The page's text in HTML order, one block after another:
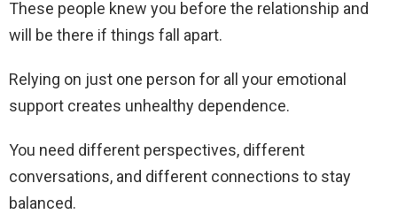
These people knew you before the relationship and
will be there if things fall apart.
Relying on just one person for all your emotional
support creates unhealthy dependence.
You need different perspectives, different
conversations, and different connections to stay
balanced.